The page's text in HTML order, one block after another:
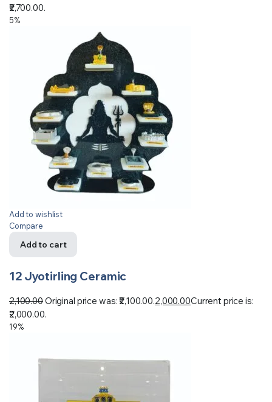
₹2,700.00.
5%
Add to wishlist
Compare
Add to cart
12 Jyotirling Ceramic
2,100.00Original price was: ₹2,100.00.2,000.00Current price is:
₹2,000.00.
19%